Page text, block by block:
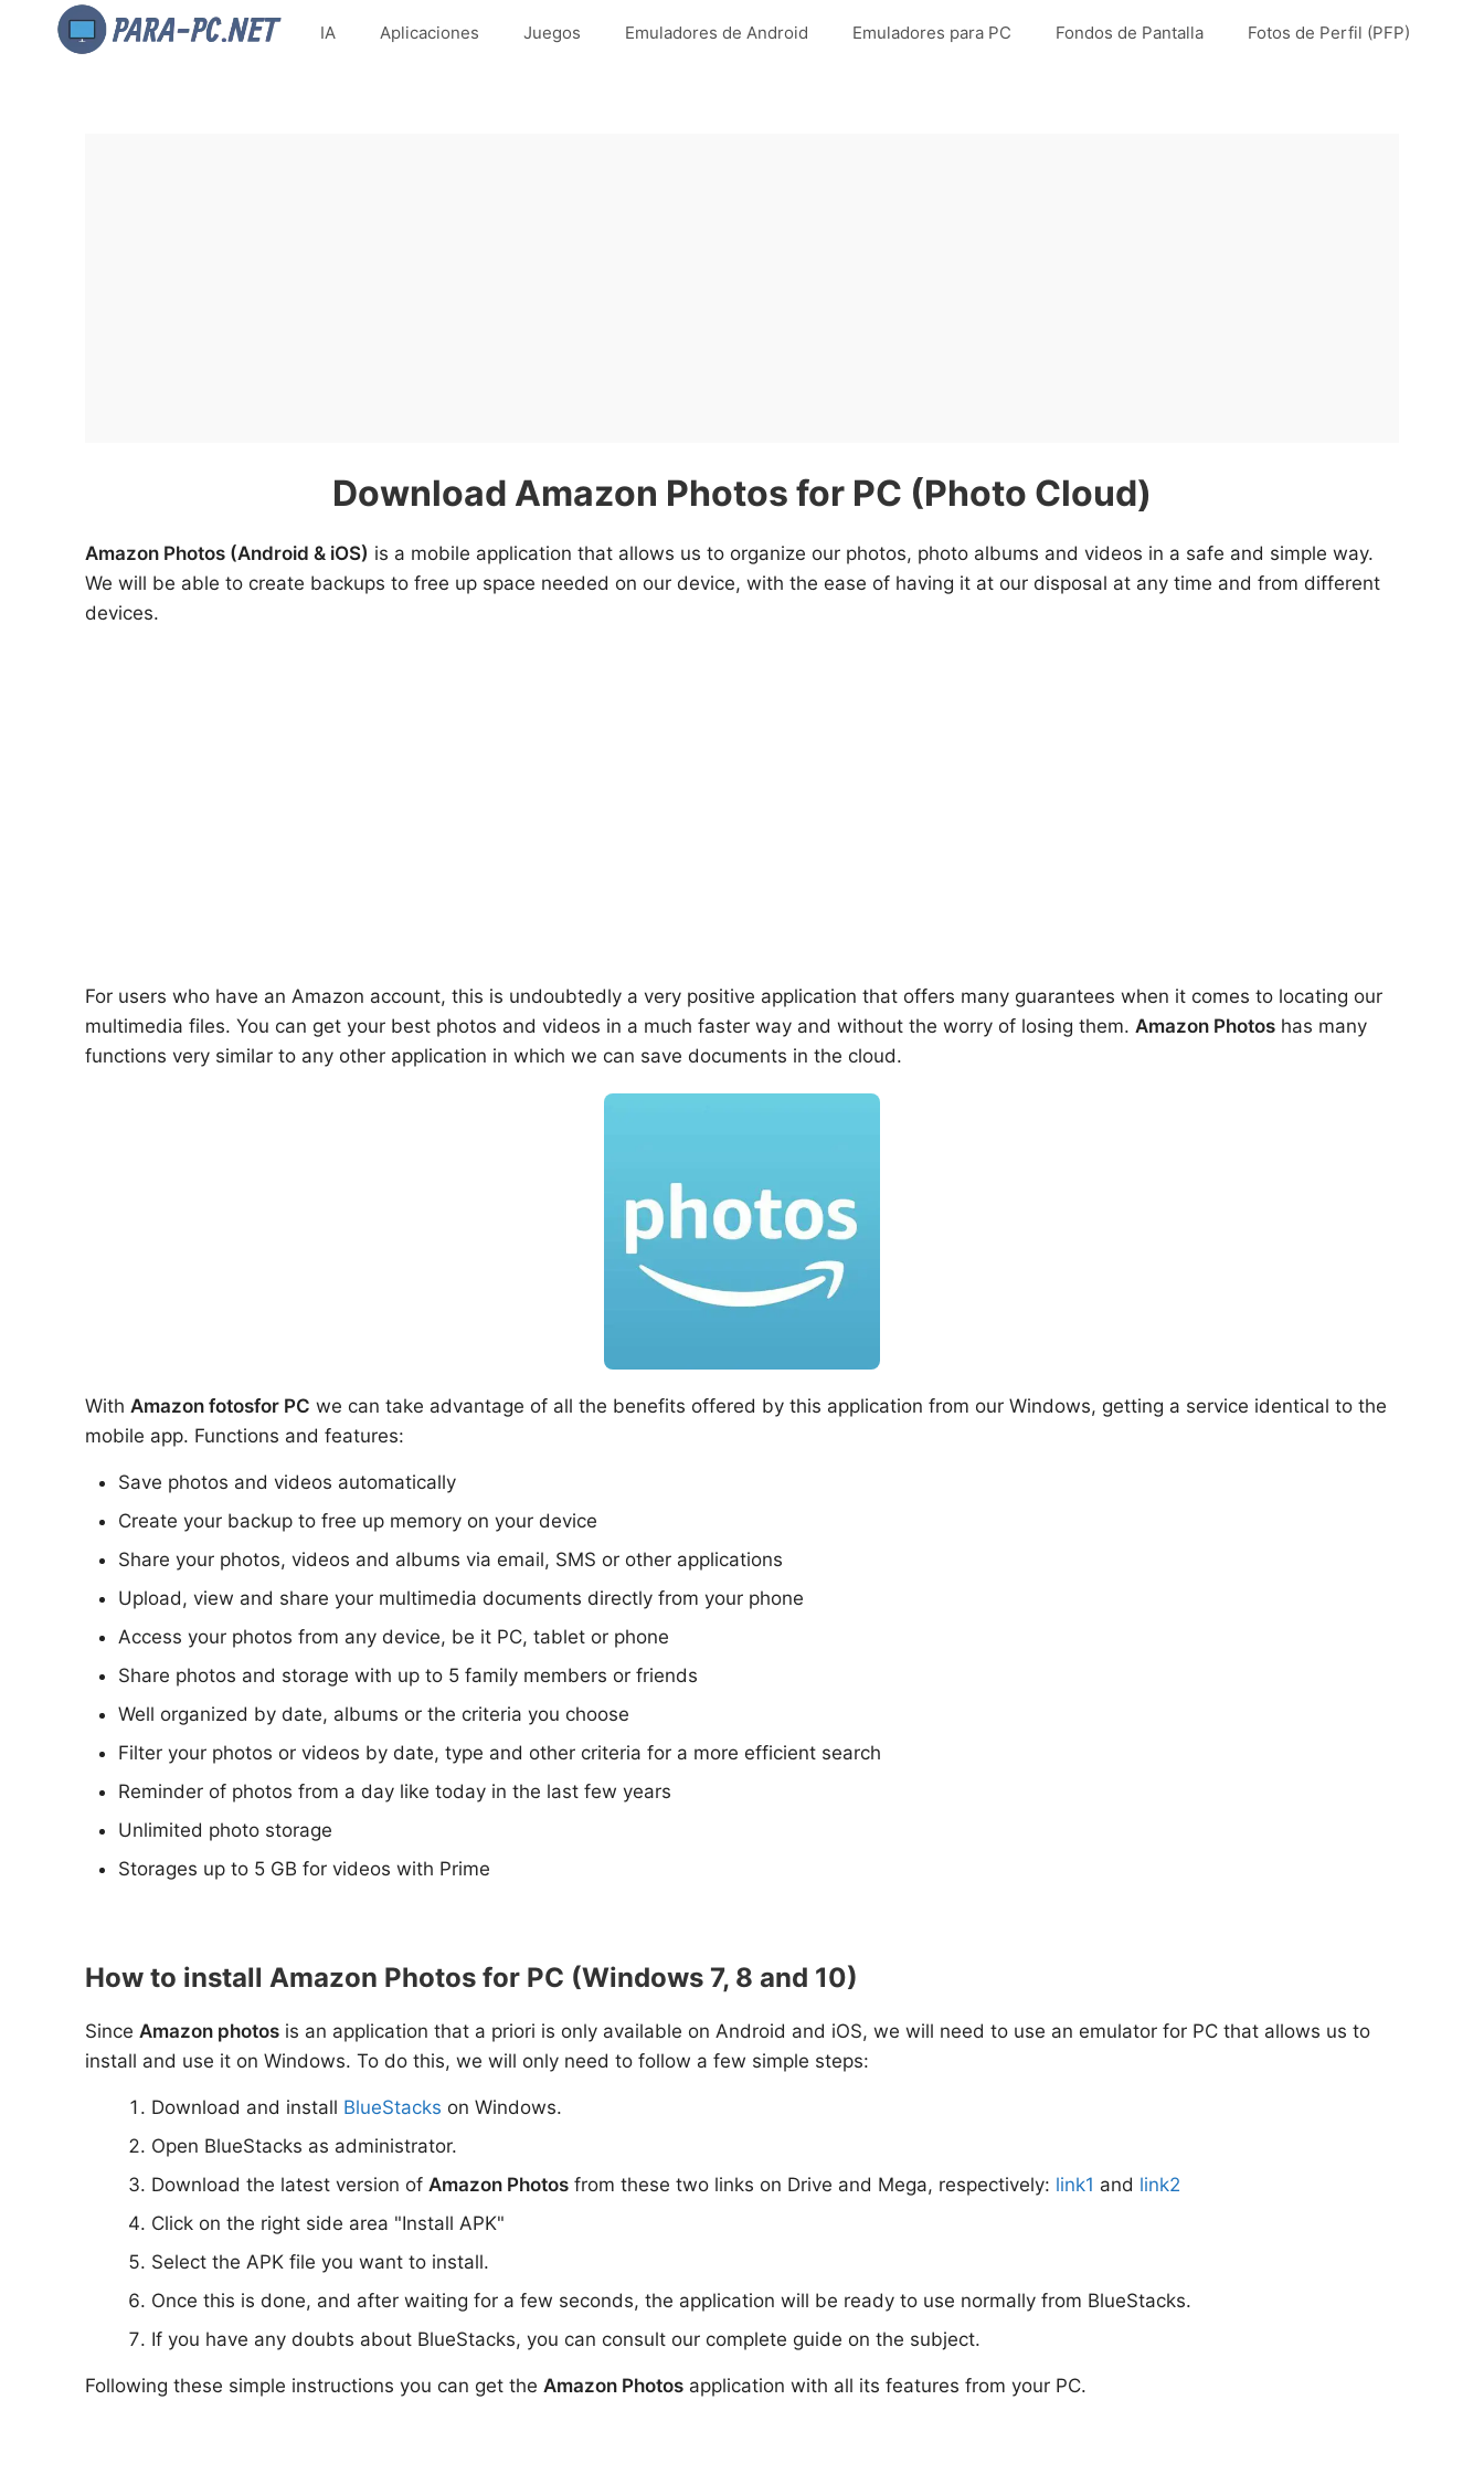
IA Aplicaciones Juegos Emuladores de Android Emuladores para PC Fondos de Pantalla Fotos de Perfil (PFP)
Download Amazon Photos for PC (Photo Cloud)
Amazon Photos (Android & iOS) is a mobile application that allows us to organize our photos, photo albums and videos in a safe and simple way.
We will be able to create backups to free up space needed on our device, with the ease of having it at our disposal at any time and from different
devices.
For users who have an Amazon account, this is undoubtedly a very positive application that offers many guarantees when it comes to locating our
multimedia files. You can get your best photos and videos in a much faster way and without the worry of losing them. Amazon Photos has many
functions very similar to any other application in which we can save documents in the cloud.
With Amazon fotosfor PC we can take advantage of all the benefits offered by this application from our Windows, getting a service identical to the
mobile app. Functions and features:
Save photos and videos automatically
Create your backup to free up memory on your device
Share your photos, videos and albums via email, SMS or other applications
Upload, view and share your multimedia documents directly from your phone
Access your photos from any device, be it PC, tablet or phone
Share photos and storage with up to 5 family members or friends
Well organized by date, albums or the criteria you choose
Filter your photos or videos by date, type and other criteria for a more efficient search
Reminder of photos from a day like today in the last few years
Unlimited photo storage
Storages up to 5 GB for videos with Prime
How to install Amazon Photos for PC (Windows 7, 8 and 10)
Since Amazon photos is an application that a priori is only available on Android and iOS, we will need to use an emulator for PC that allows us to
install and use it on Windows. To do this, we will only need to follow a few simple steps:
Download and install BlueStacks on Windows.
Open BlueStacks as administrator.
Download the latest version of Amazon Photos from these two links on Drive and Mega, respectively: link1 and link2
Click on the right side area "Install APK"
Select the APK file you want to install.
Once this is done, and after waiting for a few seconds, the application will be ready to use normally from BlueStacks.
If you have any doubts about BlueStacks, you can consult our complete guide on the subject.
Following these simple instructions you can get the Amazon Photos application with all its features from your PC.